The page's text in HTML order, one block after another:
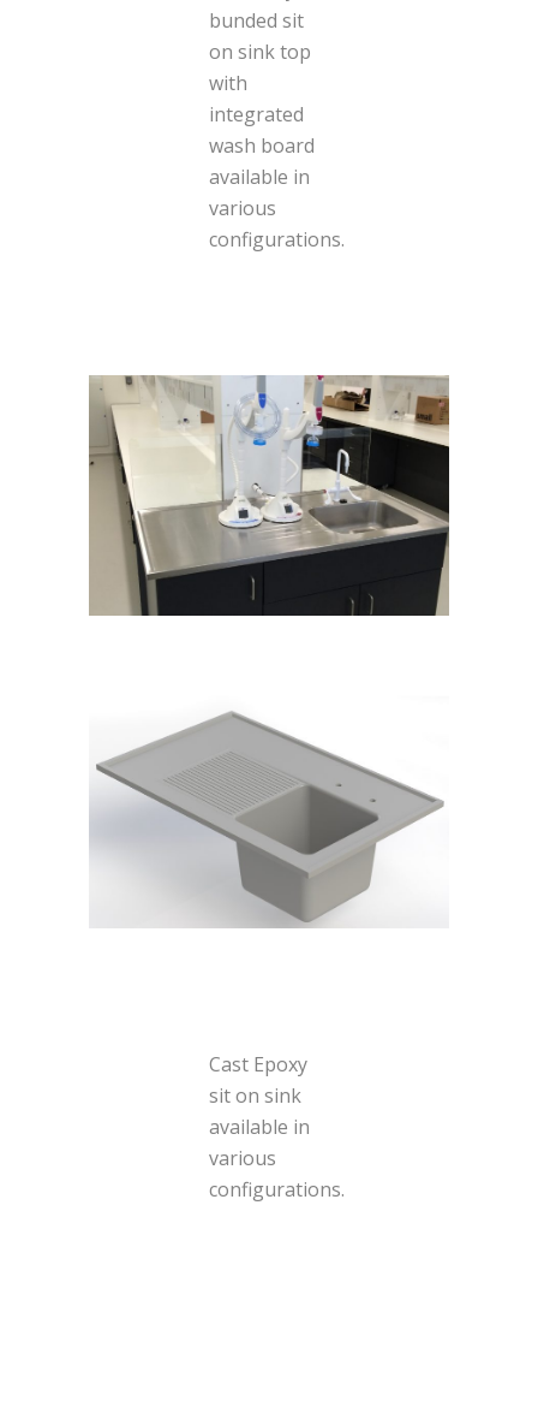
bunded sit
on sink top
with
integrated
wash board
available in
various
configurations.
Cast Epoxy
sit on sink
available in
various
configurations.